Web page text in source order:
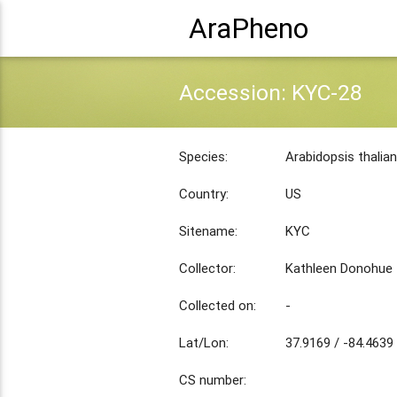
AraPheno
Accession: KYC-28
Species: Arabidopsis
Country: US
Sitename: KYC
Collector: Kathleen Donohue
Collected on: -
Lat/Lon: 37.9169 / -84.4639
CS number: